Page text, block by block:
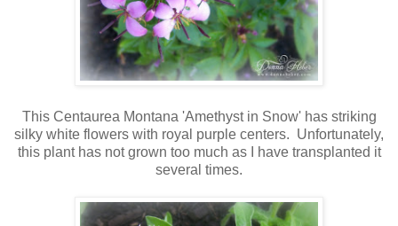
This Centaurea Montana 'Amethyst in Snow' has striking
silky white flowers with royal purple centers. Unfortunately,
this plant has not grown too much as I have transplanted it
several times.